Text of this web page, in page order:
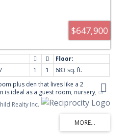
$647,900
1 1
683 sq. ft.
plus den that lives like a 2
is ideal as a guest room, nursery, or
concept layout, modern kitchen with
private balcony and two storage
after Drive development just steps
and all the convenience of Marine
Realty Inc.